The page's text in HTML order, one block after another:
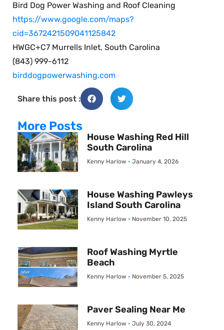
Bird Dog Power Washing and Roof Cleaning
https://www.google.com/maps?
cid=3672421509041125842
HWGC+C7 Murrells Inlet, South Carolina
(843) 999-6112
birddogpowerwashing.com
Share this post :
More Posts
House Washing Red Hill
South Carolina
Kenny Harlow January 4, 2026
House Washing Pawleys
Island South Carolina
Kenny Harlow November 10, 2025
Roof Washing Myrtle
Beach
Kenny Harlow November 5, 2025
Paver Sealing Near Me
Kenny Harlow July 30, 2024